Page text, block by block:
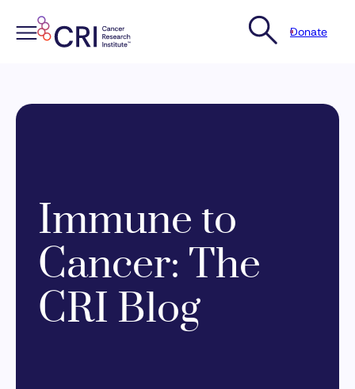
content
Donate
Immune to
Cancer: The
CRI Blog